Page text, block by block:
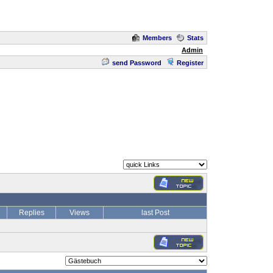
Members
Stats
Admin
send Password
Register
Replies Views last Post